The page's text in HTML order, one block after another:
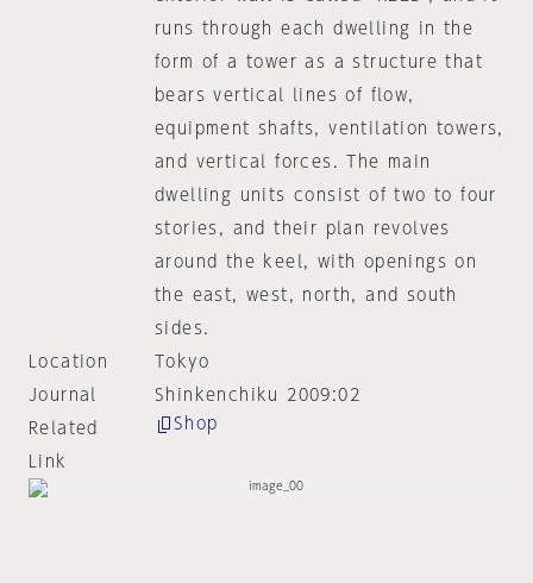
runs through each dwelling in the
form of a tower as a structure that
bears vertical lines of flow,
equipment shafts, ventilation towers,
and vertical forces. The main
dwelling units consist of two to four
stories, and their plan revolves
around the keel, with openings on
the east, west, north, and south
sides.
Location
Tokyo
Journal
Shinkenchiku 2009:02
Related
Link
Shop